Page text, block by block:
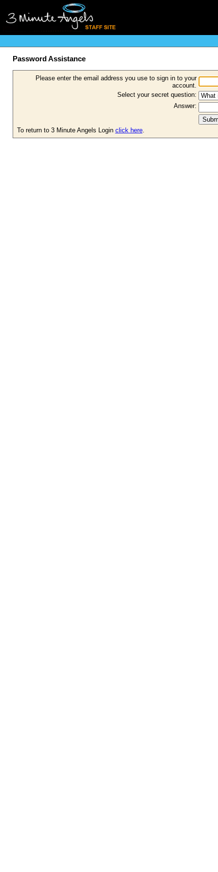
Password Assistance
Please enter the email address you use to sign in to your
account.
Select your secret question:
Answer:
To return to 3 Minute Angels Login click here.